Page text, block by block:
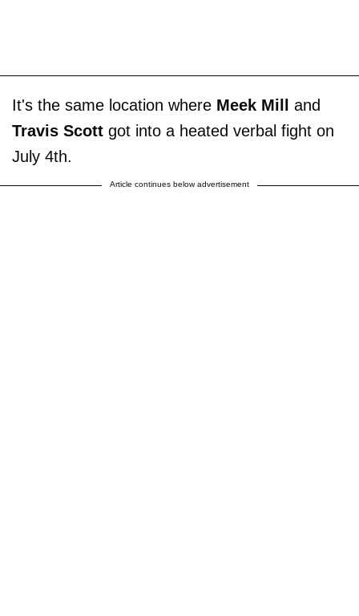
It's the same location where Meek Mill
and
Travis Scott got into a heated verbal fight on
July 4th.
Article continues below advertisement